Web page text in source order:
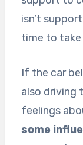
isn’t
time to take
If the car
also driving
feelings
some